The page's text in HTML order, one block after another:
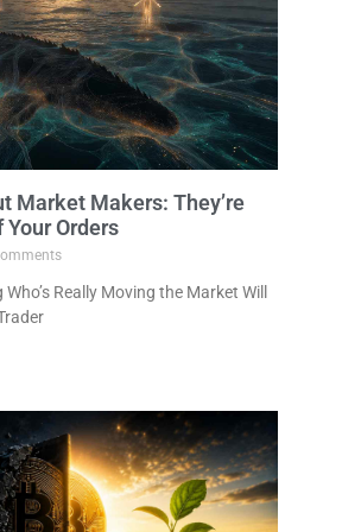
Market Makers: They’re
Orders
Really Moving the Market Will